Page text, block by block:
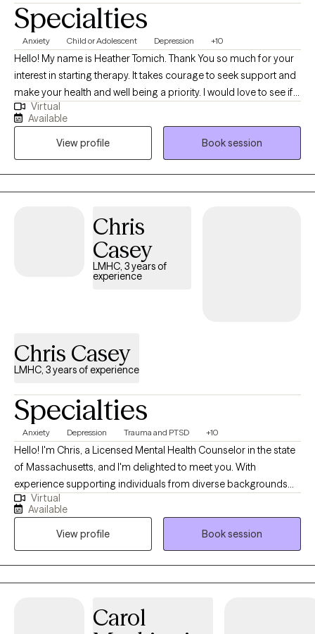
Specialties
Anxiety Child or Adolescent Depression +10
Hello! My name is Heather Tomich. Thank You so much for your
interest in starting therapy. It takes courage to seek support and
make your health and well being a priority. I would love to see if
we'd be a good fit in helping you achieve your therapeutic goals.
As a Clinical Social worker, I have over 30 years in the MH field. I
am compassionate, results driven and dedicated to
empowering the lives of others. I specialize in treating Anxiety
and Mood Disorders, as well as, Trauma. I am skilled in Psycho
dynamic, Solution focused, Dialectical and Cognitive Behavioral
Virtual
Available
View profile
Book session
Chris
Casey
LMHC, 3 years of
experience
Chris Casey
LMHC, 3 years of experience
Specialties
Anxiety Depression Trauma and PTSD +10
Hello! I'm Chris, a Licensed Mental Health Counselor in the state
of Massachusetts, and I'm delighted to meet you. With
experience supporting individuals from diverse backgrounds
and addressing a wide range of mental health conditions, I strive
to create a welcoming and open environment. My goal is to
ensure you feel at ease discussing any topic that's important to
you. I'm excited about the opportunity to work together and
support your journey!
Virtual
Available
View profile
Book session
Carol